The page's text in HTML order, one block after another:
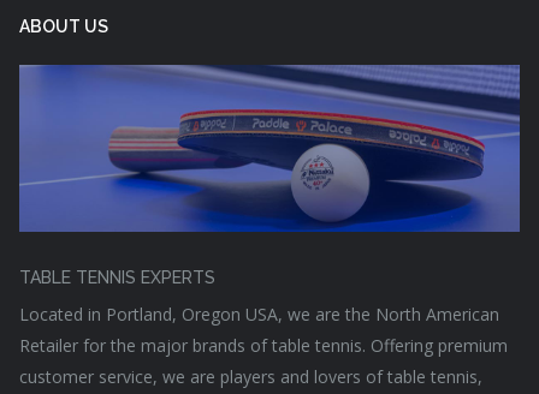
ABOUT US
TABLE TENNIS EXPERTS
Located in Portland, Oregon USA, we are the North American
Retailer for the major brands of table tennis. Offering premium
customer service, we are players and lovers of table tennis,